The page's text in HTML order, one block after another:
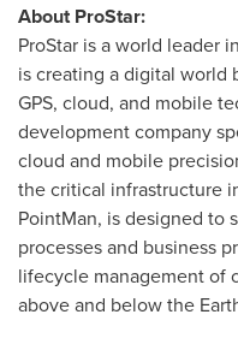
About ProStar:
ProStar is a world leader
is creating a digital world
GPS, cloud, and mobile
development company
cloud and mobile
the critical infrastructure
PointMan, is designed to
processes and business
lifecycle management of
above and below the